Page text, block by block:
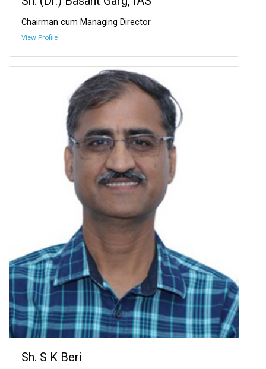
Chairman cum Managing Director
View Profile
Sh. S K Beri